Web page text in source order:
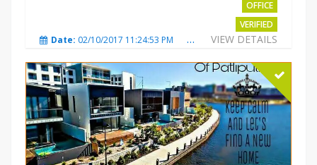
OFFICE
VERIFIED
VIEW DETAILS
Date: 02/10/2017 11:24:53 PM Total Views:3035